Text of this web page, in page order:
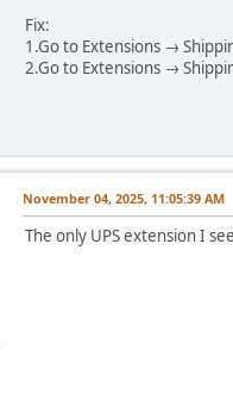
Fix:
1.Go to Extensions →
2.Go to Extensions →
November 04, 2025, 11:05:39 AM
The only UPS extension I